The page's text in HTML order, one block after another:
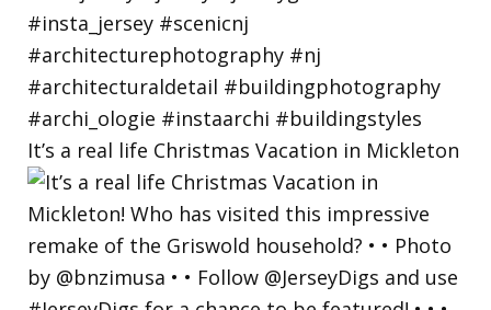
It’s a real life Christmas Vacation in Mickleton